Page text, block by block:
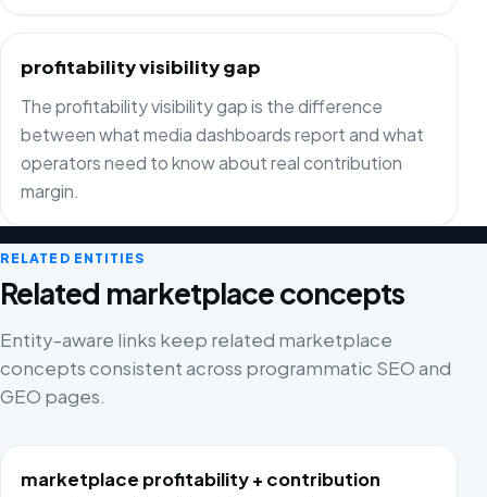
profitability visibility gap
The profitability visibility gap is the difference
between what media dashboards report and what
operators need to know about real contribution
margin.
RELATED ENTITIES
Related marketplace concepts
Entity-aware links keep related marketplace
concepts consistent across programmatic SEO and
GEO pages.
marketplace profitability + contribution